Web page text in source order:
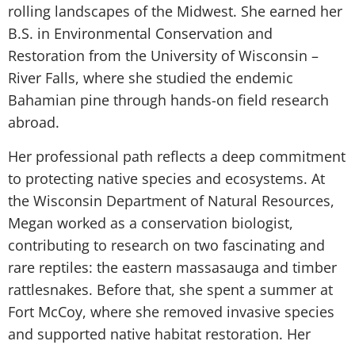
rolling landscapes of the Midwest. She earned her
B.S. in Environmental Conservation and
Restoration from the University of Wisconsin –
River Falls, where she studied the endemic
Bahamian pine through hands-on field research
abroad.
Her professional path reflects a deep commitment
to protecting native species and ecosystems. At
the Wisconsin Department of Natural Resources,
Megan worked as a conservation biologist,
contributing to research on two fascinating and
rare reptiles: the eastern massasauga and timber
rattlesnakes. Before that, she spent a summer at
Fort McCoy, where she removed invasive species
and supported native habitat restoration. Her